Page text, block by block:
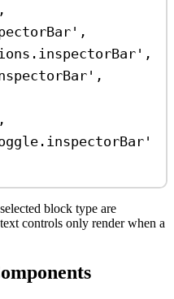
,
,
,
,
,
block type are
controls only render when a